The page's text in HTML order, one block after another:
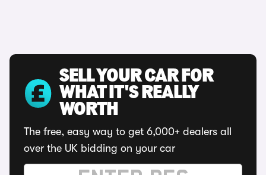
SELL YOUR CAR FOR
WHAT IT'S REALLY
WORTH
The free, easy way to get 6,000+ dealers all
over the UK bidding on your car